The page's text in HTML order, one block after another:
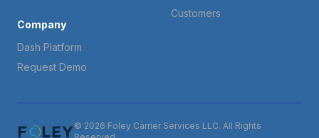
Company
Dash Platform
Request Demo
Customers
© 2026 Foley Carrier Services LLC. All Rights